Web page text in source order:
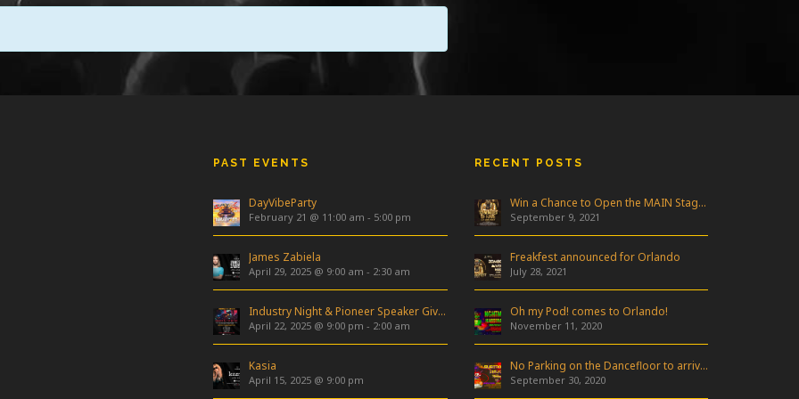
PAST EVENTS
DayVibeParty
February 21 @ 11:00 am - 5:00 pm
James Zabiela
April 29, 2025 @ 9:00 am - 2:30 am
Industry Night & Pioneer Speaker Giveaway
April 22, 2025 @ 9:00 pm - 2:00 am
Kasia
April 15, 2025 @ 9:00 pm
RECENT POSTS
Win a Chance to Open the MAIN Stage at Freakfest!
September 9, 2021
Freakfest announced for Orlando
July 28, 2021
Oh my Pod! comes to Orlando!
November 11, 2020
No Parking on the Dancefloor to arrive in Orlando!
September 30, 2020